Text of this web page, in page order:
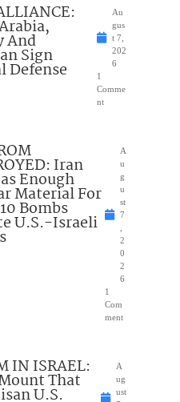
And
Sign
Defense
Au
gus
t 7,
202
6
1
Comme
nt
Iran
Enough
Material For
Bombs
U.S.-Israeli
A
u
g
u
st
7
2
0
2
6
1
Com
ment
IN ISRAEL:
That
U.S.
A
ug
ust